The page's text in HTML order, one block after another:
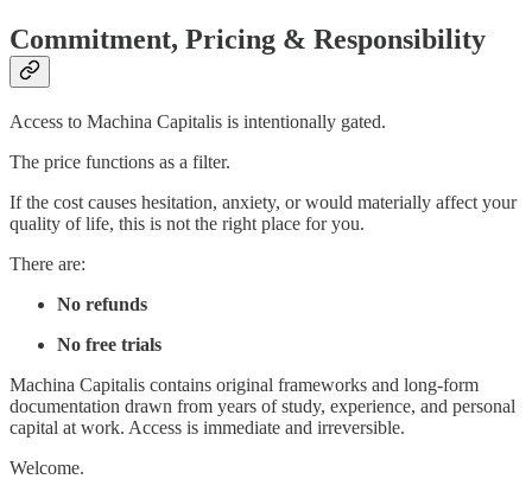
Commitment, Pricing & Responsibility
Access to Machina Capitalis is intentionally gated.
The price functions as a filter.
If the cost causes hesitation, anxiety, or would materially affect your
quality of life, this is not the right place for you.
There are:
No refunds
No free trials
Machina Capitalis contains original frameworks and long-form
documentation drawn from years of study, experience, and personal
capital at work. Access is immediate and irreversible.
Welcome.